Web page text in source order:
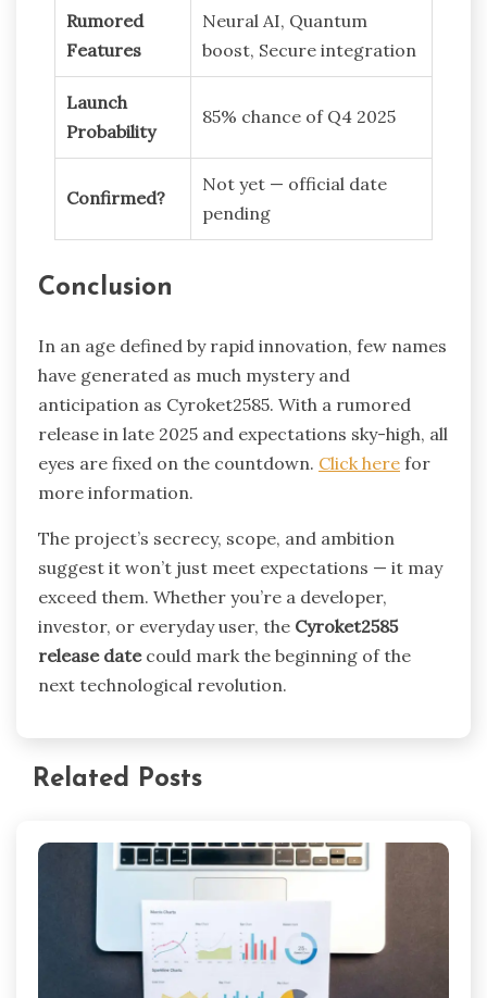
Rumored
Features
Neural AI, Quantum
boost, Secure integration
Launch
Probability
85% chance of Q4 2025
Confirmed?
Not yet — official date
pending
Conclusion
In an age defined by rapid innovation, few names
have generated as much mystery and
anticipation as Cyroket2585. With a rumored
release in late 2025 and expectations sky-high, all
eyes are fixed on the countdown. Click here for
more information.
The project’s secrecy, scope, and ambition
suggest it won’t just meet expectations — it may
exceed them. Whether you’re a developer,
investor, or everyday user, the Cyroket2585
release datecould mark the beginning of the
next technological revolution.
Related Posts